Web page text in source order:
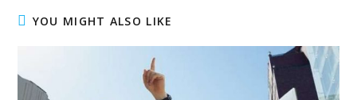
YOU MIGHT ALSO LIKE